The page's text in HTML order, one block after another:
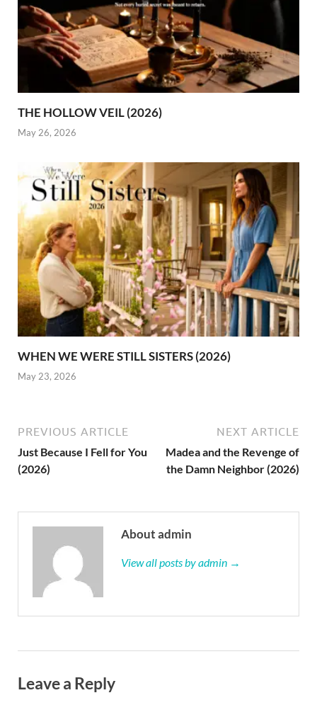
THE HOLLOW VEIL (2026)
May 26, 2026
WHEN WE WERE STILL SISTERS (2026)
May 23, 2026
PREVIOUS ARTICLE
Just Because I Fell for You
(2026)
NEXT ARTICLE
Madea and the Revenge of
the Damn Neighbor (2026)
About admin
View all posts by admin →
Leave a Reply